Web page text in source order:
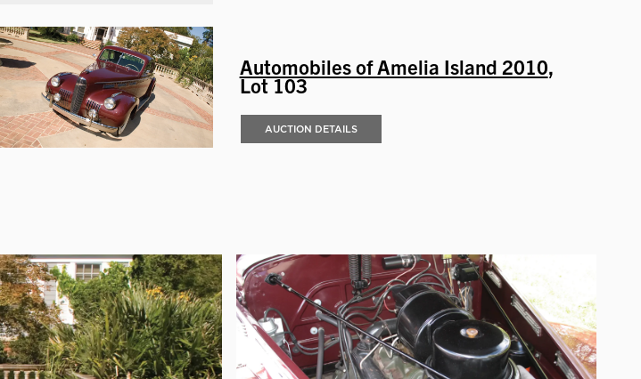
Automobiles of Amelia Island 2010,
Lot 103
AUCTION DETAILS